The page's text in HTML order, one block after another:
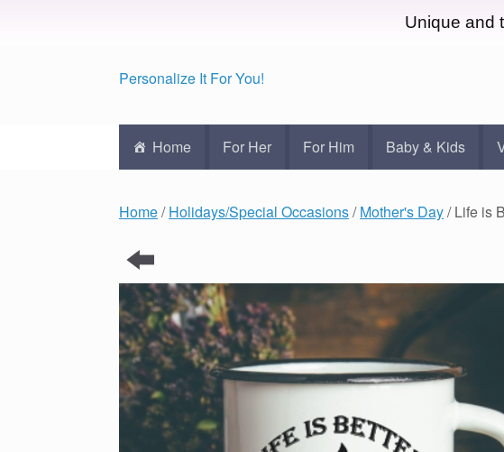
Unique and
Personalize It For You!
Home For Her For Him Baby & Kids
Home/Holidays/Special Occasions/Mother's Day/ Life is